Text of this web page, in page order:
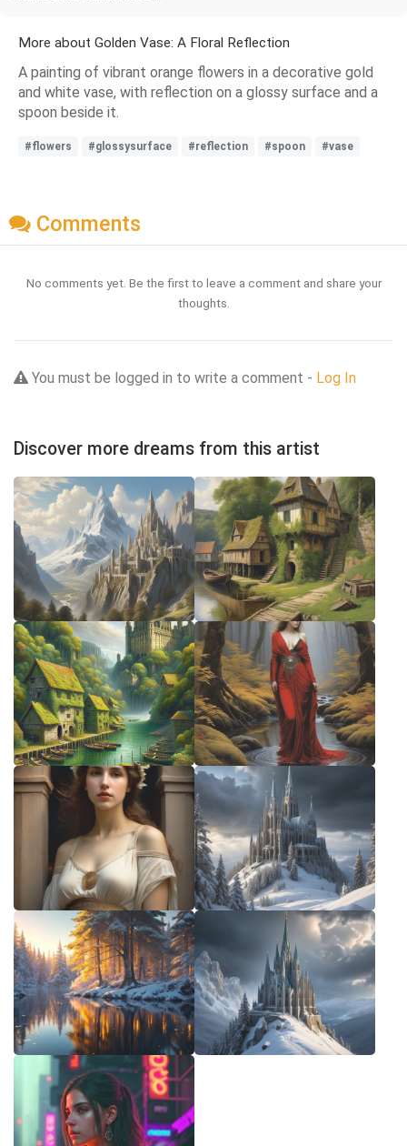
More about Golden Vase: A Floral Reflection
A painting of vibrant orange flowers in a decorative gold
and white vase, with reflection on a glossy surface and a
spoon beside it.
#flowers #glossysurface #reflection #spoon #vase
Comments
No comments yet. Be the first to leave a comment and share your
thoughts.
You must be logged in to write a comment - Log In
Discover more dreams from this artist